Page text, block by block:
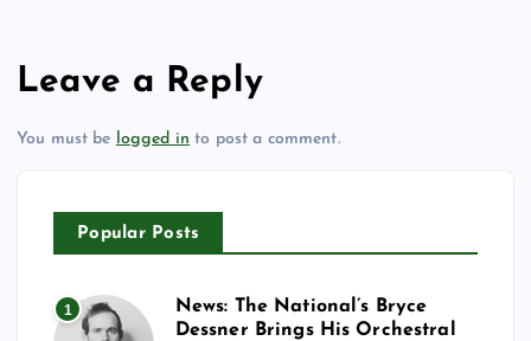
Leave a Reply
You must be logged in to post a comment.
Popular Posts
1
News: The National’s Bryce
Dessner Brings His Orchestral